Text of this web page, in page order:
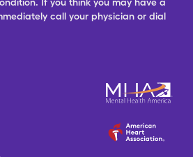
call your physician or dial